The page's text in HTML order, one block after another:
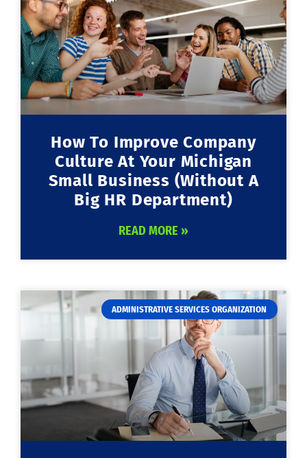
How To Improve Company
Culture At Your Michigan
Small Business (Without A
Big HR Department)
READ MORE »
ADMINISTRATIVE SERVICES ORGANIZATION